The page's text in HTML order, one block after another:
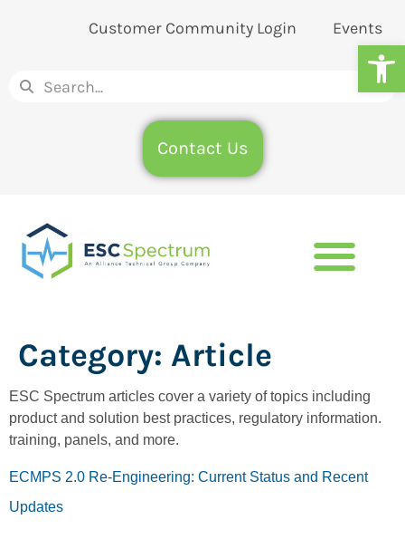
Customer Community Login Events
Contact Us
Category: Article
ESC Spectrum articles cover a variety of topics including
product and solution best practices, regulatory information.
training, panels, and more.
ECMPS 2.0 Re-Engineering: Current Status and Recent
Updates